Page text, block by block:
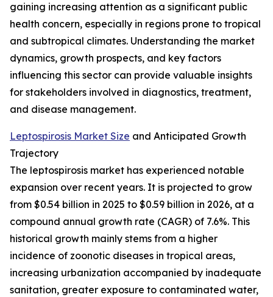
gaining increasing attention as a significant public
health concern, especially in regions prone to tropical
and subtropical climates. Understanding the market
dynamics, growth prospects, and key factors
influencing this sector can provide valuable insights
for stakeholders involved in diagnostics, treatment,
and disease management.
Leptospirosis Market Size and Anticipated Growth
Trajectory
The leptospirosis market has experienced notable
expansion over recent years. It is projected to grow
from $0.54 billion in 2025 to $0.59 billion in 2026, at a
compound annual growth rate (CAGR) of 7.6%. This
historical growth mainly stems from a higher
incidence of zoonotic diseases in tropical areas,
increasing urbanization accompanied by inadequate
sanitation, greater exposure to contaminated water,